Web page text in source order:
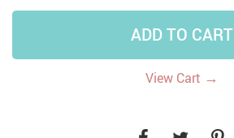
ADD TO CART
View Cart →